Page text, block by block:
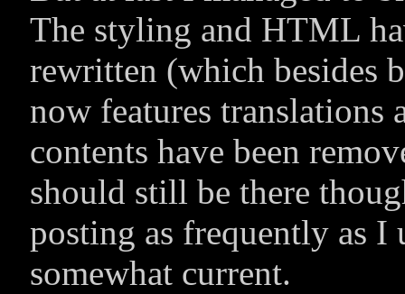
The styling and HTML
rewritten (which besides
now features translations
contents have been
should still be there
posting as frequently as I
somewhat current.